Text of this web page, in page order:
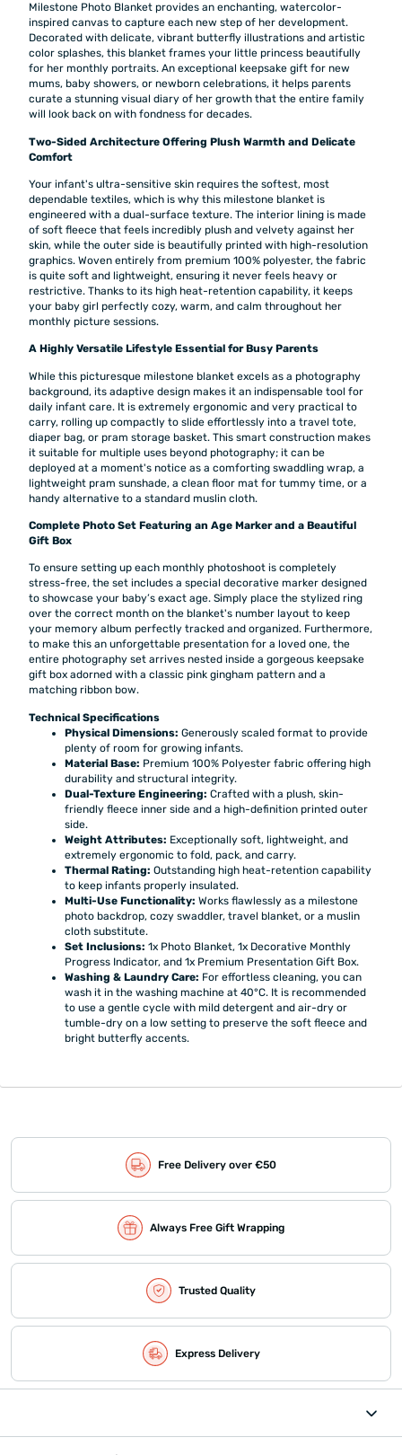
Milestone Photo Blanket provides an enchanting, watercolor-
inspired canvas to capture each new step of her development.
Decorated with delicate, vibrant butterfly illustrations and artistic
color splashes, this blanket frames your little princess beautifully
for her monthly portraits. An exceptional keepsake gift for new
mums, baby showers, or newborn celebrations, it helps parents
curate a stunning visual diary of her growth that the entire family
will look back on with fondness for decades.
Two-Sided Architecture Offering Plush Warmth and Delicate
Comfort
Your infant's ultra-sensitive skin requires the softest, most
dependable textiles, which is why this milestone blanket is
engineered with a dual-surface texture. The interior lining is made
of soft fleece that feels incredibly plush and velvety against her
skin, while the outer side is beautifully printed with high-resolution
graphics. Woven entirely from premium 100% polyester, the fabric
is quite soft and lightweight, ensuring it never feels heavy or
restrictive. Thanks to its high heat-retention capability, it keeps
your baby girl perfectly cozy, warm, and calm throughout her
monthly picture sessions.
A Highly Versatile Lifestyle Essential for Busy Parents
While this picturesque milestone blanket excels as a photography
background, its adaptive design makes it an indispensable tool for
daily infant care. It is extremely ergonomic and very practical to
carry, rolling up compactly to slide effortlessly into a travel tote,
diaper bag, or pram storage basket. This smart construction makes
it suitable for multiple uses beyond photography; it can be
deployed at a moment's notice as a comforting swaddling wrap, a
lightweight pram sunshade, a clean floor mat for tummy time, or a
handy alternative to a standard muslin cloth.
Complete Photo Set Featuring an Age Marker and a Beautiful
Gift Box
To ensure setting up each monthly photoshoot is completely
stress-free, the set includes a special decorative marker designed
to showcase your baby’s exact age. Simply place the stylized ring
over the correct month on the blanket's number layout to keep
your memory album perfectly tracked and organized. Furthermore,
to make this an unforgettable presentation for a loved one, the
entire photography set arrives nested inside a gorgeous keepsake
gift box adorned with a classic pink gingham pattern and a
matching ribbon bow.
Technical Specifications
Physical Dimensions: Generously scaled format to provide
plenty of room for growing infants.
Material Base: Premium 100% Polyester fabric offering high
durability and structural integrity.
Dual-Texture Engineering: Crafted with a plush, skin-
friendly fleece inner side and a high-definition printed outer
side.
Weight Attributes: Exceptionally soft, lightweight, and
extremely ergonomic to fold, pack, and carry.
Thermal Rating: Outstanding high heat-retention capability
to keep infants properly insulated.
Multi-Use Functionality: Works flawlessly as a milestone
photo backdrop, cozy swaddler, travel blanket, or a muslin
cloth substitute.
Set Inclusions: 1x Photo Blanket, 1x Decorative Monthly
Progress Indicator, and 1x Premium Presentation Gift Box.
Washing & Laundry Care: For effortless cleaning, you can
wash it in the washing machine at 40°C. It is recommended
to use a gentle cycle with mild detergent and air-dry or
tumble-dry on a low setting to preserve the soft fleece and
bright butterfly accents.
Free Delivery over €50
Always Free Gift Wrapping
Trusted Quality
Express Delivery